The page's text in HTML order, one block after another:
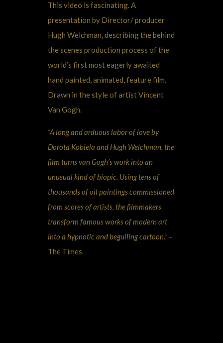
This video is fascinating. A
presentation by Director/ producer
Hugh Welchman, describing the behind
the scenes production process of the
world’s first most eagerly awaited
hand painted, animated, feature film.
Drawn in the style of artist Vincent
Van Gogh.
“A long and arduous labor of love by
Dorota Kobiela and Hugh Welchman, the
film turns van Gogh’s work into an
unusual kind of biopic. Using tens of
thousands of oil paintings commissioned
from scores of artists, the filmmakers
transform famous works of modern art
into a hypnotic and beguiling cartoon.” –
The Times